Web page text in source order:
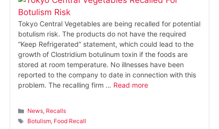
Tokyo Central Vegetables are being recalled for potential
botulism risk. The products do not have the required
“Keep Refrigerated” statement, which could lead to the
growth of Clostridium botulinum toxin if the foods are
stored at room temperature. No illnesses have been
reported to the company to date in connection with this
problem. The recalling firm … Read more
Categories
News, Recalls
Tags
Botulism, Food Recall